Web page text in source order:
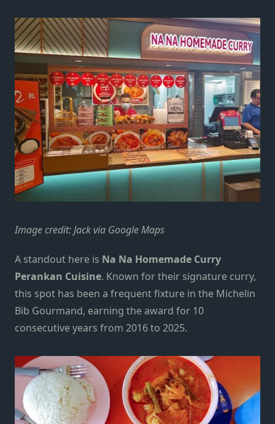
Image credit: Jack via Google Maps
A standout here is Na Na Homemade Curry
Perankan Cuisine. Known for their signature curry,
this spot has been a frequent fixture in the Michelin
Bib Gourmand, earning the award for 10
consecutive years from 2016 to 2025.